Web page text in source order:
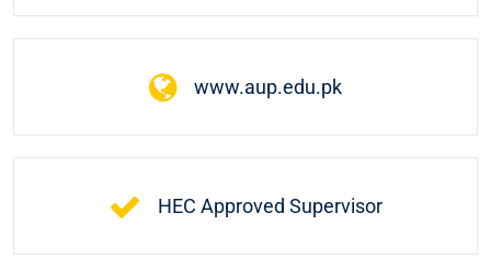
www.aup.edu.pk
HEC Approved Supervisor